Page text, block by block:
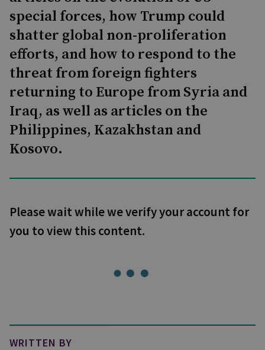
special forces, how Trump could
shatter global non-proliferation
efforts, and how to respond to the
threat from foreign fighters
returning to Europe from Syria and
Iraq, as well as articles on the
Philippines, Kazakhstan and
Kosovo.
Please wait while we verify your account for
you to view this content.
WRITTEN BY